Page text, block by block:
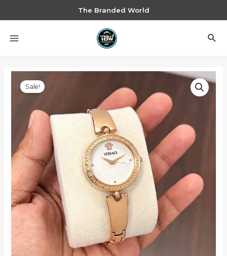
The Branded World
Sale!